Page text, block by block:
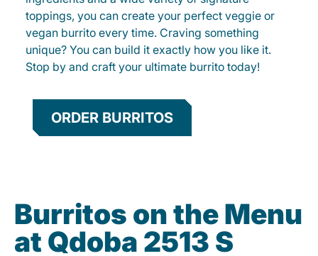
toppings, you can create your perfect veggie or
vegan burrito every time. Craving something
unique? You can build it exactly how you like it.
Stop by and craft your ultimate burrito today!
ORDER BURRITOS
Burritos on the Menu
at Qdoba 2513 S